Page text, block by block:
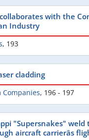
with the
Industry
, 193
cladding
Companies, 196 - 197
"Supersnakes" weld
aircraft carrierâs